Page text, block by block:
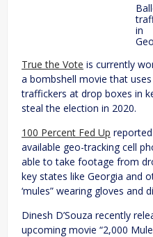
in
True the Vote is currently
a bombshell movie that
traffickers at drop boxes in
steal the election in 2020.
100 Percent Fed Up
available geo-tracking cell
able to take footage from
key states like Georgia and
‘mules” wearing gloves and
Dinesh D’Souza recently
upcoming movie “2,000